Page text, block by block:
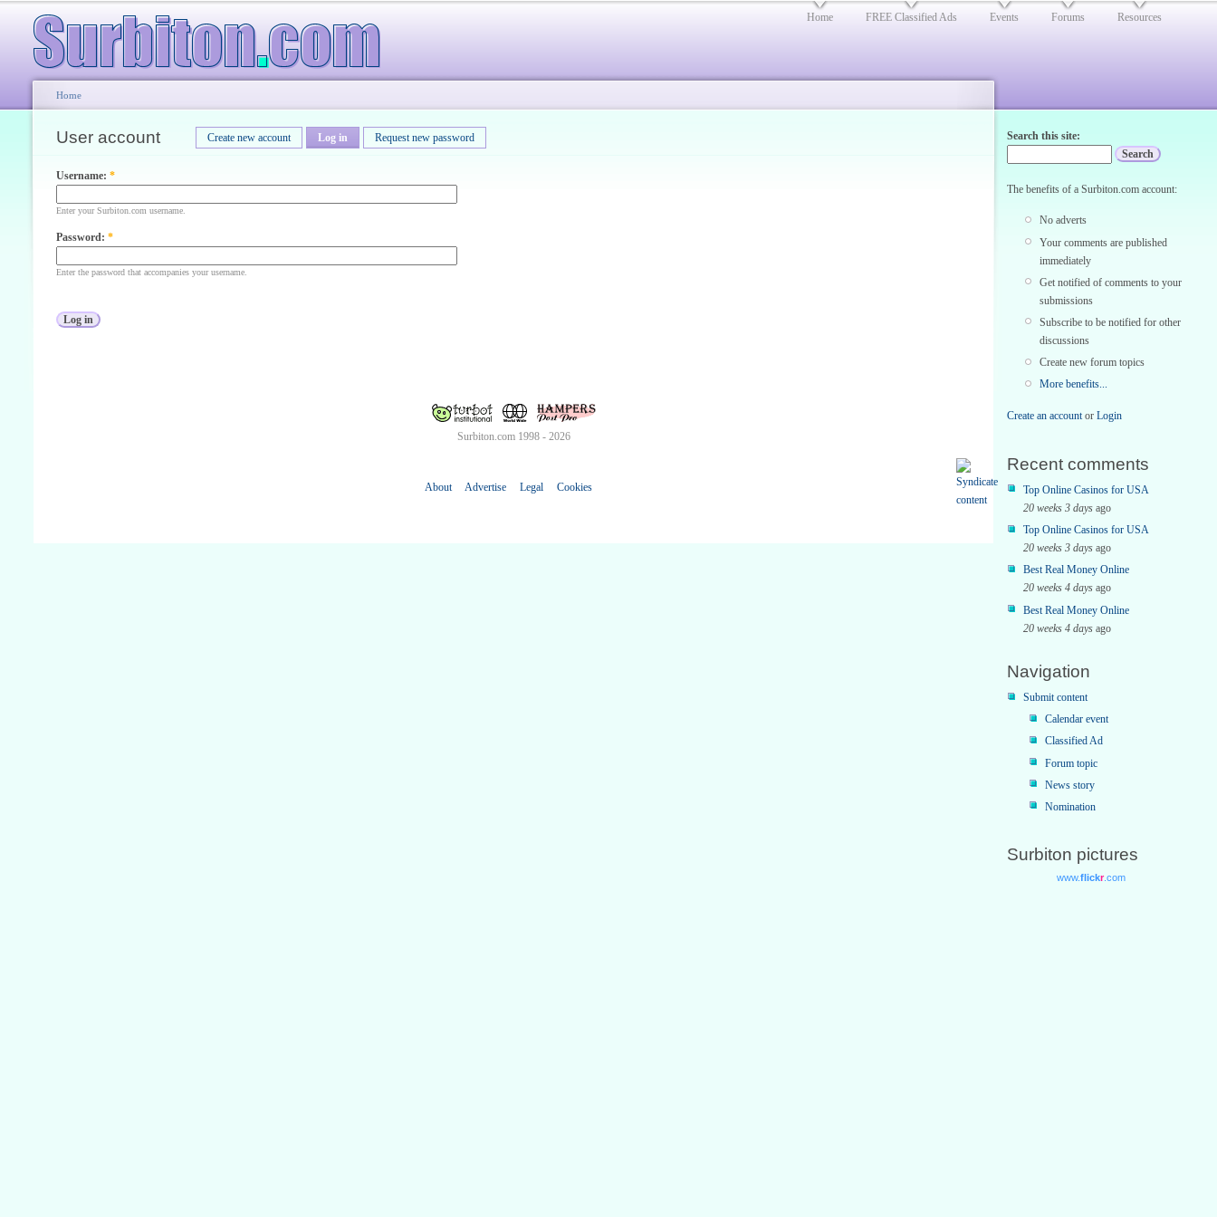
Home FREE Classified Ads Events Forums Resources
Home
User account Create new account Log in Request new password
Username: *
Enter your Surbiton.com username.
Password: *
Enter the password that accompanies your username.
Surbiton.com 1998 - 2026
About Advertise Legal Cookies
Search this site:
The benefits of a Surbiton.com account:
No adverts
Your comments are published
immediately
Get notified of comments to your
submissions
Subscribe to be notified for other
discussions
Create new forum topics
More benefits...
Create an account or Login
Recent comments
Top Online Casinos for USA
20 weeks 3 days ago
Top Online Casinos for USA
20 weeks 3 days ago
Best Real Money Online
20 weeks 4 days ago
Best Real Money Online
20 weeks 4 days ago
Navigation
Submit content
Calendar event
Classified Ad
Forum topic
News story
Nomination
Surbiton pictures